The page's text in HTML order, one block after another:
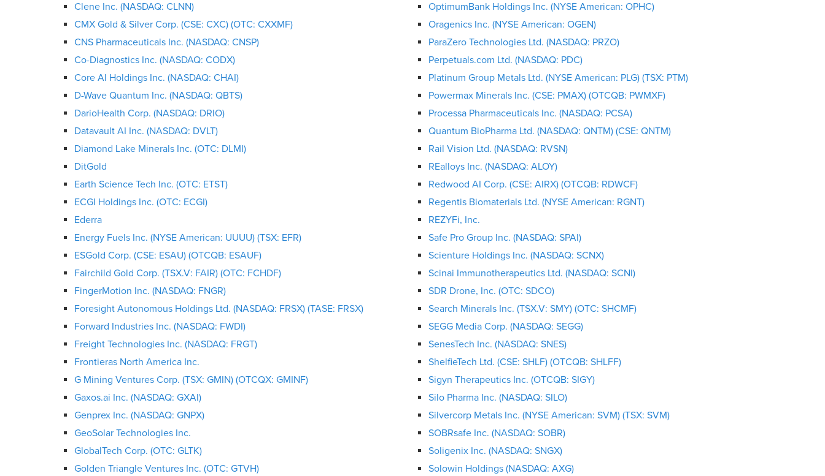
Clene Inc. (NASDAQ: CLNN)
CMX Gold & Silver Corp. (CSE: CXC) (OTC: CXXMF)
CNS Pharmaceuticals Inc. (NASDAQ: CNSP)
Co-Diagnostics Inc. (NASDAQ: CODX)
Core AI Holdings Inc. (NASDAQ: CHAI)
D-Wave Quantum Inc. (NASDAQ: QBTS)
DarioHealth Corp. (NASDAQ: DRIO)
Datavault AI Inc. (NASDAQ: DVLT)
Diamond Lake Minerals Inc. (OTC: DLMI)
DitGold
Earth Science Tech Inc. (OTC: ETST)
ECGI Holdings Inc. (OTC: ECGI)
Ederra
Energy Fuels Inc. (NYSE American: UUUU) (TSX: EFR)
ESGold Corp. (CSE: ESAU) (OTCQB: ESAUF)
Fairchild Gold Corp. (TSX.V: FAIR) (OTC: FCHDF)
FingerMotion Inc. (NASDAQ: FNGR)
Foresight Autonomous Holdings Ltd. (NASDAQ: FRSX) (TASE: FRSX)
Forward Industries Inc. (NASDAQ: FWDI)
Freight Technologies Inc. (NASDAQ: FRGT)
Frontieras North America Inc.
G Mining Ventures Corp. (TSX: GMIN) (OTCQX: GMINF)
Gaxos.ai Inc. (NASDAQ: GXAI)
Genprex Inc. (NASDAQ: GNPX)
GeoSolar Technologies Inc.
GlobalTech Corp. (OTC: GLTK)
Golden Triangle Ventures Inc. (OTC: GTVH)
OptimumBank Holdings Inc. (NYSE American: OPHC)
Oragenics Inc. (NYSE American: OGEN)
ParaZero Technologies Ltd. (NASDAQ: PRZO)
Perpetuals.com Ltd. (NASDAQ: PDC)
Platinum Group Metals Ltd. (NYSE American: PLG) (TSX: PTM)
Powermax Minerals Inc. (CSE: PMAX) (OTCQB: PWMXF)
Processa Pharmaceuticals Inc. (NASDAQ: PCSA)
Quantum BioPharma Ltd. (NASDAQ: QNTM) (CSE: QNTM)
Rail Vision Ltd. (NASDAQ: RVSN)
REalloys Inc. (NASDAQ: ALOY)
Redwood AI Corp. (CSE: AIRX) (OTCQB: RDWCF)
Regentis Biomaterials Ltd. (NYSE American: RGNT)
REZYFi, Inc.
Safe Pro Group Inc. (NASDAQ: SPAI)
Scienture Holdings Inc. (NASDAQ: SCNX)
Scinai Immunotherapeutics Ltd. (NASDAQ: SCNI)
SDR Drone, Inc. (OTC: SDCO)
Search Minerals Inc. (TSX.V: SMY) (OTC: SHCMF)
SEGG Media Corp. (NASDAQ: SEGG)
SenesTech Inc. (NASDAQ: SNES)
ShelfieTech Ltd. (CSE: SHLF) (OTCQB: SHLFF)
Sigyn Therapeutics Inc. (OTCQB: SIGY)
Silo Pharma Inc. (NASDAQ: SILO)
Silvercorp Metals Inc. (NYSE American: SVM) (TSX: SVM)
SOBRsafe Inc. (NASDAQ: SOBR)
Soligenix Inc. (NASDAQ: SNGX)
Solowin Holdings (NASDAQ: AXG)